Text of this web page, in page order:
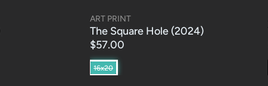
ART PRINT
The Square Hole (2024)
$57.00
16x20